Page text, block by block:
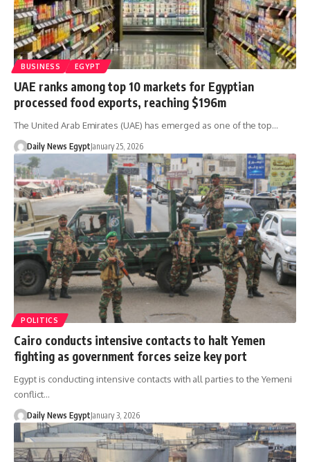
BUSINESS EGYPT
UAE ranks among top 10 markets for Egyptian
processed food exports, reaching $196m
The United Arab Emirates (UAE) has emerged as one of the top…
Daily News EgyptJanuary 25, 2026
POLITICS
Cairo conducts intensive contacts to halt Yemen
fighting as government forces seize key port
Egypt is conducting intensive contacts with all parties to the Yemeni
conflict…
Daily News EgyptJanuary 3, 2026